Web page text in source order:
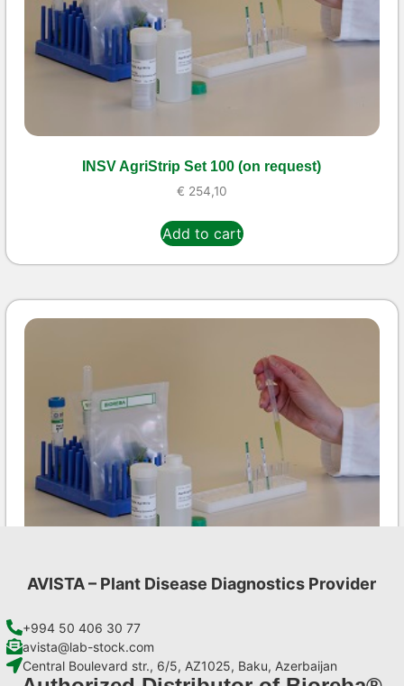
INSV AgriStrip Set 100 (on request)
€ 254,10
Add to cart
Add to cart
AVISTA – Plant Disease Diagnostics Provider
+994 50 406 30 77
avista@lab-stock.com
Central Boulevard str., 6/5, AZ1025, Baku, Azerbaijan